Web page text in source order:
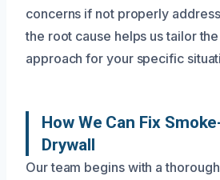
concerns if not properly
the root cause helps us tailor
approach for your specific
How We Can Fix
Drywall
Our team begins with a